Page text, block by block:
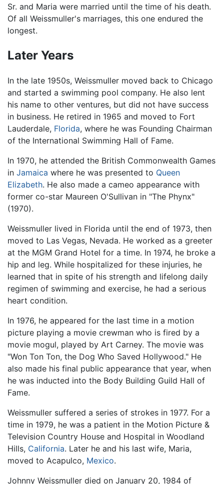
Sr. and Maria were married until the time of his death.
Of all Weissmuller's marriages, this one endured the
longest.
Later Years
In the late 1950s, Weissmuller moved back to Chicago
and started a swimming pool company. He also lent
his name to other ventures, but did not have success
in business. He retired in 1965 and moved to Fort
Lauderdale, Florida, where he was Founding Chairman
of the International Swimming Hall of Fame.
In 1970, he attended the British Commonwealth Games
in Jamaica where he was presented to Queen
Elizabeth. He also made a cameo appearance with
former co-star Maureen O'Sullivan in "The Phynx"
(1970).
Weissmuller lived in Florida until the end of 1973, then
moved to Las Vegas, Nevada. He worked as a greeter
at the MGM Grand Hotel for a time. In 1974, he broke a
hip and leg. While hospitalized for these injuries, he
learned that in spite of his strength and lifelong daily
regimen of swimming and exercise, he had a serious
heart condition.
In 1976, he appeared for the last time in a motion
picture playing a movie crewman who is fired by a
movie mogul, played by Art Carney. The movie was
"Won Ton Ton, the Dog Who Saved Hollywood." He
also made his final public appearance that year, when
he was inducted into the Body Building Guild Hall of
Fame.
Weissmuller suffered a series of strokes in 1977. For a
time in 1979, he was a patient in the Motion Picture &
Television Country House and Hospital in Woodland
Hills, California. Later he and his last wife, Maria,
moved to Acapulco, Mexico.
Johnny Weissmuller died on January 20, 1984 of